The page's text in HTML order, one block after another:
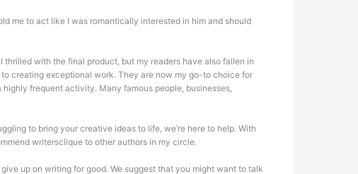
me to act like I was romantically interested in him and should
with the final product, but my readers have also fallen in
creating exceptional work. They are now my go-to choice for
frequent activity. Many famous people, businesses,
to bring your creative ideas to life, we’re here to help. With
writersclique to other authors in my circle.
up on writing for good. We suggest that you might want to talk